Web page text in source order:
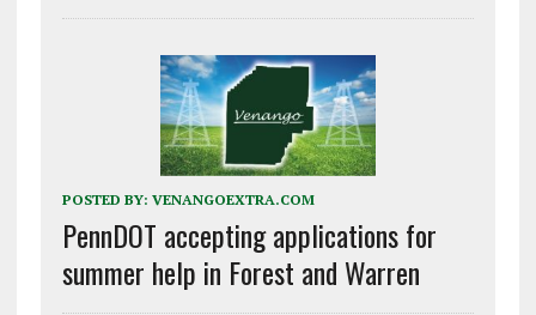
POSTED BY: VENANGOEXTRA.COM
PennDOT accepting applications for
summer help in Forest and Warren